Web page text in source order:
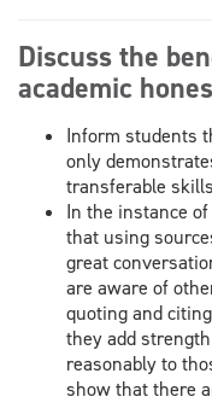
Discuss the
academic
Inform students
only
transferable
In the instance
that using
great
are aware of
quoting and
they add
reasonably to
show that there